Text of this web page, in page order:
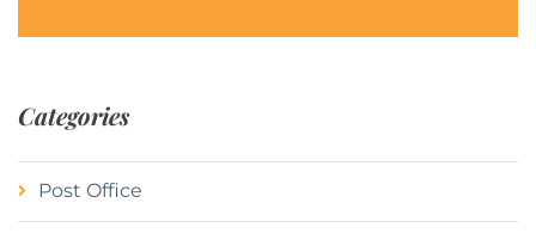
Categories
Post Office